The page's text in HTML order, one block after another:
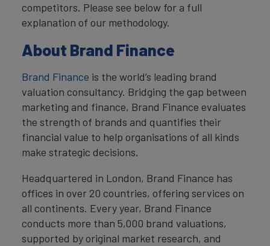
competitors. Please see below for a full
explanation of our methodology.
About Brand Finance
Brand Finance is the world’s leading brand
valuation consultancy. Bridging the gap between
marketing and finance, Brand Finance evaluates
the strength of brands and quantifies their
financial value to help organisations of all kinds
make strategic decisions.
Headquartered in London, Brand Finance has
offices in over 20 countries, offering services on
all continents. Every year, Brand Finance
conducts more than 5,000 brand valuations,
supported by original market research, and